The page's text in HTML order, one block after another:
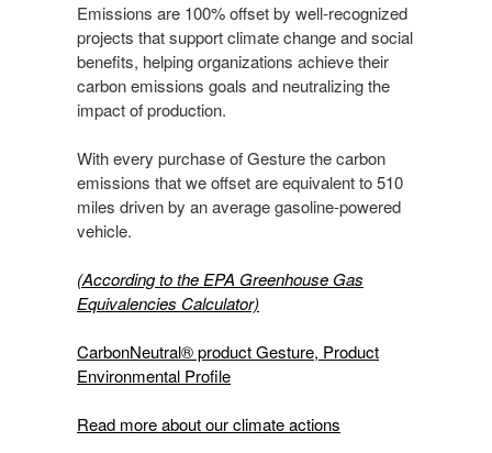
Emissions are 100% offset by well-recognized
projects that support climate change and social
benefits, helping organizations achieve their
carbon emissions goals and neutralizing the
impact of production.
With every purchase of Gesture the carbon
emissions that we offset are equivalent to 510
miles driven by an average gasoline-powered
vehicle.
(According to the EPA Greenhouse Gas
Equivalencies Calculator​)
CarbonNeutral® product Gesture, Product
Environmental Profile
Read more about our climate actions